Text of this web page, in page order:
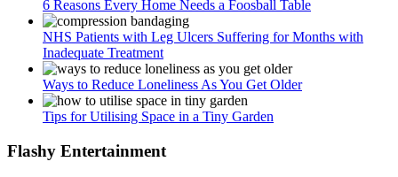
6 Reasons Every Home Needs a Foosball Table
NHS Patients with Leg Ulcers Suffering for Months with
Inadequate Treatment
Ways to Reduce Loneliness As You Get Older
Tips for Utilising Space in a Tiny Garden
Flashy Entertainment